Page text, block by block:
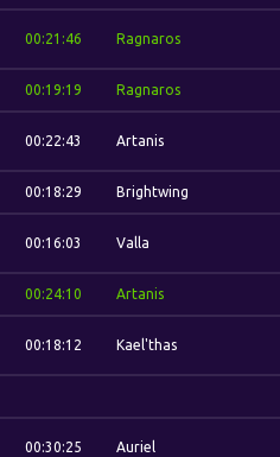
00:21:46 Ragnaros
00:19:19 Ragnaros
00:22:43 Artanis
00:18:29 Brightwing
00:16:03 Valla
00:24:10 Artanis
00:18:12 Kael'thas
00:30:25 Auriel